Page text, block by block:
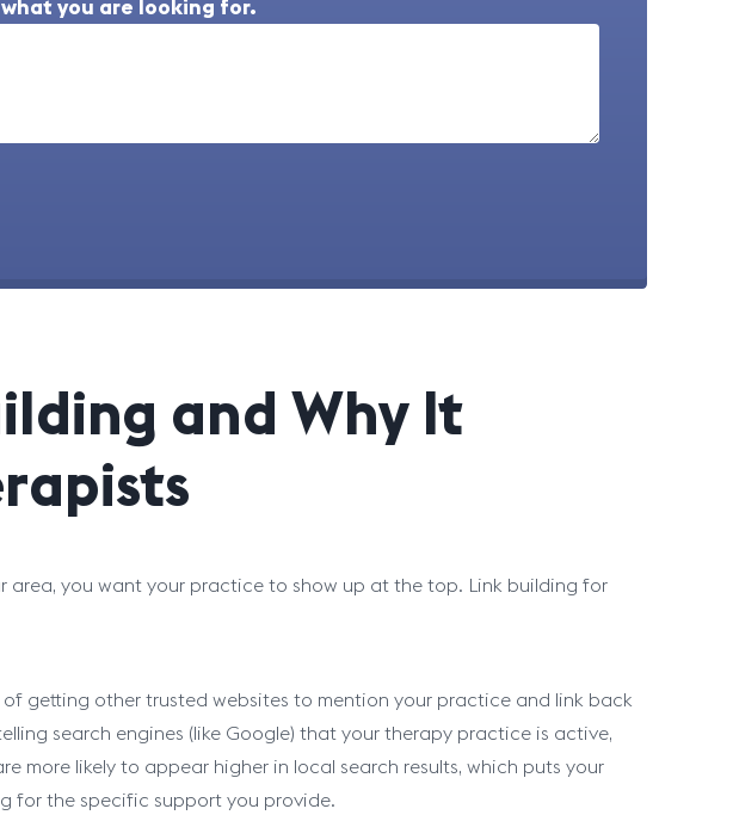
you are looking for.
and Why It
area, you want your practice to show up at the top. Link building for
getting other trusted websites to mention your practice and link back
search engines (like Google) that your therapy practice is active,
more likely to appear higher in local search results, which puts your
for the specific support you provide.